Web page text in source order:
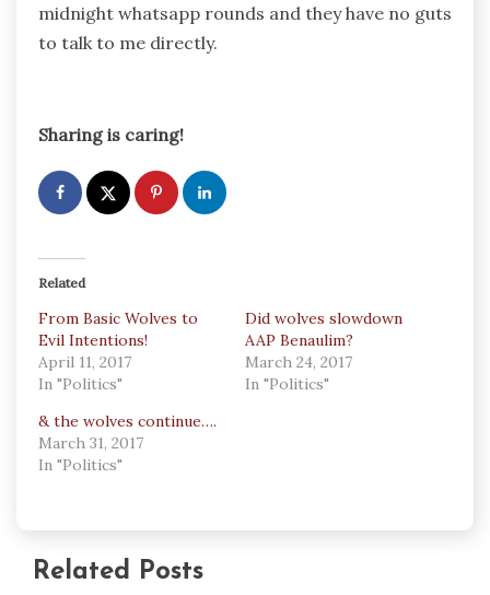
midnight whatsapp rounds and they have no guts
to talk to me directly.
Sharing is caring!
Related
From Basic Wolves to
Evil Intentions!
April 11, 2017
In "Politics"
Did wolves slowdown
AAP Benaulim?
March 24, 2017
In "Politics"
& the wolves continue….
March 31, 2017
In "Politics"
Related Posts